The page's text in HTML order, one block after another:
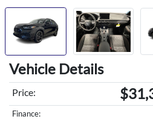
Vehicle Details
Price:
Finance: